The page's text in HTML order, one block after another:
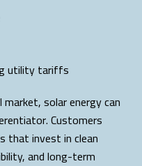
utility tariffs
solar energy can
Customers
that invest in clean
and long-term